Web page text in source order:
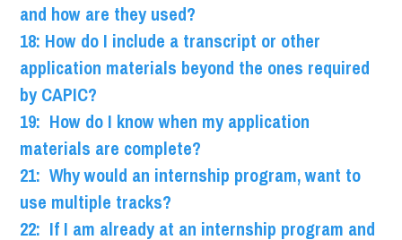
and how are they used?
18: How do I include a transcript or other
application materials beyond the ones required
by CAPIC?
19: How do I know when my application
materials are complete?
21: Why would an internship program, want to
use multiple tracks?
22: If I am already at an internship program and